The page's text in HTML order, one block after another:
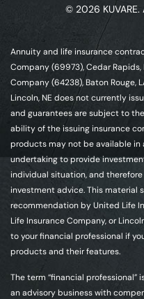
© 2026 KUVARE.
Annuity and life insurance
Company (69973), Cedar
Company (64238), Baton Rouge,
Lincoln, NE does not currently
and guarantees are subject to
ability of the issuing insurance
products may not be available in
undertaking to provide
individual situation, and
investment advice. This material
recommendation by United Life
Life Insurance Company, or
to your financial professional if
products and their features.
The term “financial
an advisory business with